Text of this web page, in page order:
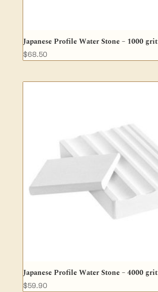
Japanese Profile Water Stone – 1000 grit
$68.50
Japanese Profile Water Stone – 4000 grit
$59.90